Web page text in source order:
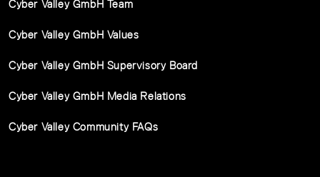
Cyber Valley GmbH Team
Cyber Valley GmbH Values
Cyber Valley GmbH Supervisory Board
Cyber Valley GmbH Media Relations
Cyber Valley Community FAQs